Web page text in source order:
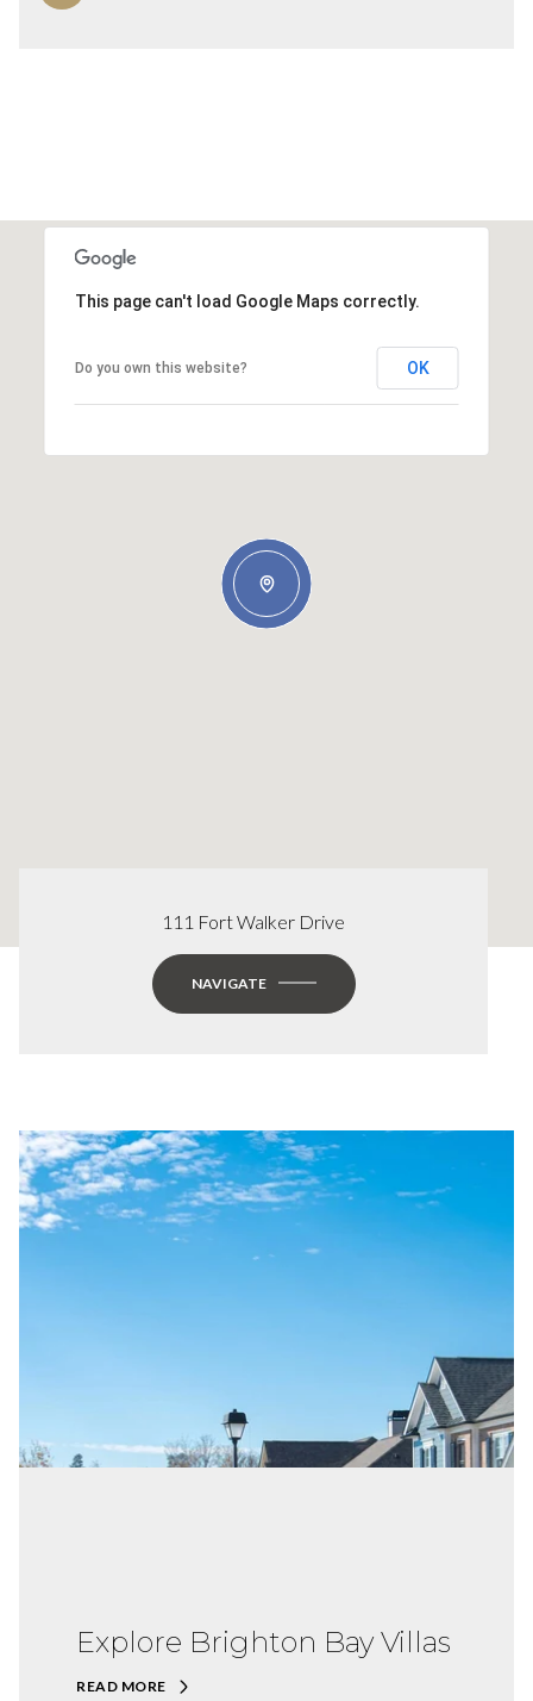
This page can't load Google Maps correctly.
Do you own this website? OK
111 Fort Walker Drive
NAVIGATE
Explore Brighton Bay Villas
READ MORE